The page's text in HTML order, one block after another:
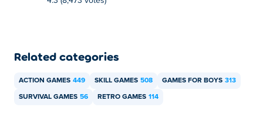
Related categories
ACTION GAMES 449 SKILL GAMES 508 GAMES FOR BOYS 313
SURVIVAL GAMES 56 RETRO GAMES 114